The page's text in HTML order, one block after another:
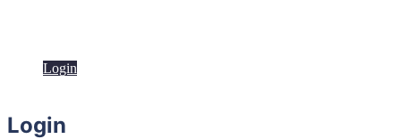
Login
Login